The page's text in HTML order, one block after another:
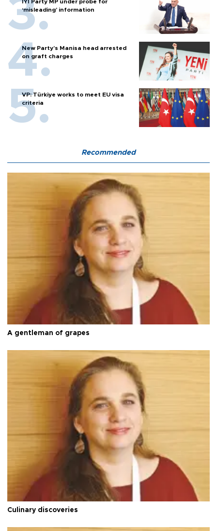
İYİ Party MP under probe for
‘misleading’ information
New Party’s Manisa head arrested
on graft charges
VP: Türkiye works to meet EU visa
criteria
Recommended
A gentleman of grapes
Culinary discoveries